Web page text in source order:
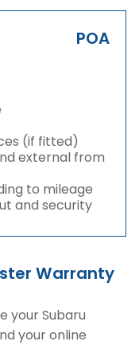
POA
(if fitted)
external from
to mileage
and security
Warranty
your Subaru
your online